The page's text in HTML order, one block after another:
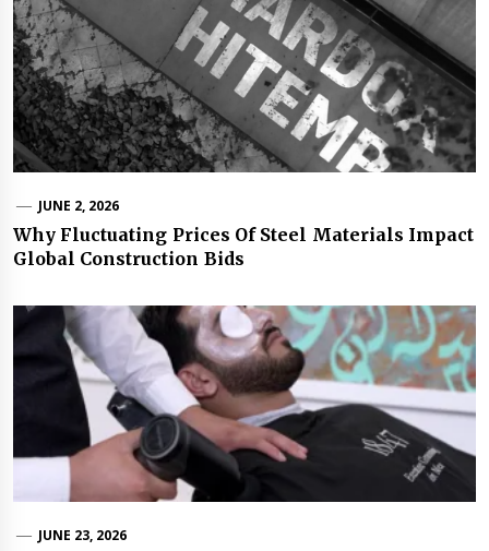
JUNE 2, 2026
Why Fluctuating Prices Of Steel Materials Impact
Global Construction Bids
JUNE 23, 2026